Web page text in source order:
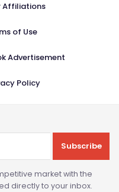
Affiliations
of Use
Advertisement
Policy
Subscribe
market with the
directly to your inbox.